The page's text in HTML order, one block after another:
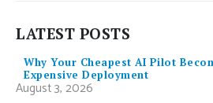
LATEST POSTS
Why Your Cheapest AI Pilot
Expensive Deployment
August 3, 2026